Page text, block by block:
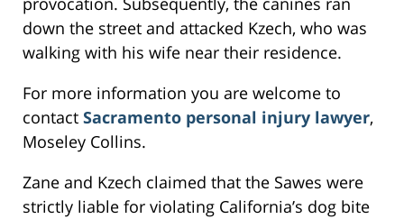
down the street and attacked Kzech, who was
walking with his wife near their residence.
For more information you are welcome to
contact Sacramento personal injury lawyer,
Moseley Collins.
Zane and Kzech claimed that the Sawes were
strictly liable for violating California’s dog bite